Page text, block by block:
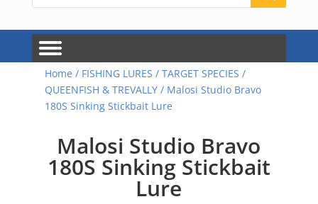
Home / FISHING LURES / TARGET SPECIES /
QUEENFISH & TREVALLY/ Malosi Studio Bravo
180S Sinking Stickbait Lure
Malosi Studio Bravo
180S Sinking Stickbait
Lure